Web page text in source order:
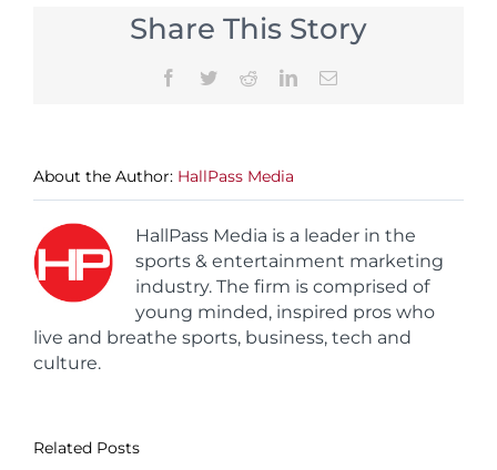
Share This Story
Facebook
TwitterRedditLinkedInEmail
About the Author: HallPass Media
HallPass Media is a leader in the
sports & entertainment marketing
industry. The firm is comprised of
young minded, inspired pros who
live and breathe sports, business, tech and
culture.
Related Posts